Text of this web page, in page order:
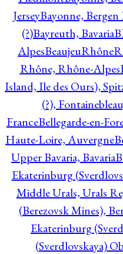
JerseyBayonne,
(?)Bayreuth, Bavaria
Alpes
Rhône, Rhône-Alpes
Island, Ile des Ours),
(?),
FranceBellegarde-en-
Haute-Loire, Auvergne
Upper Bavaria, Bavaria
Ekaterinburg
Middle Urals, Urals
(Berezovsk Mines),
Ekaterinburg
(Sverdlovskaya)